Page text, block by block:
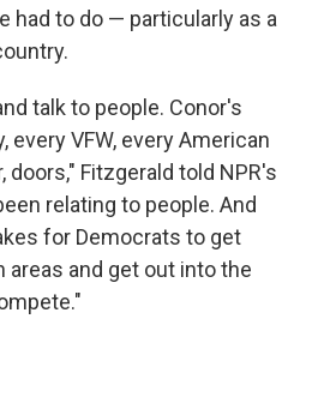
had to do — particularly as a
talk to people. Conor's
every VFW, every American
doors," Fitzgerald told NPR's
relating to people. And
for Democrats to get
areas and get out into the